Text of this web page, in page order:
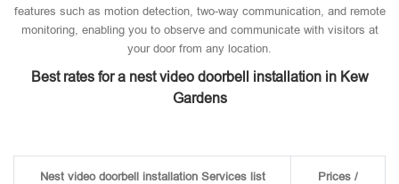
features such as motion detection, two-way communication, and remote
monitoring, enabling you to observe and communicate with visitors at
your door from any location.
Best rates for a nest video doorbell installation in Kew
Gardens
Nest video doorbell installation Services list
Prices /